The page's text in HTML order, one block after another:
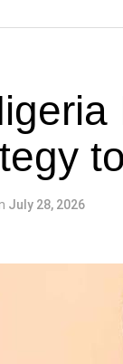
July 28, 2026